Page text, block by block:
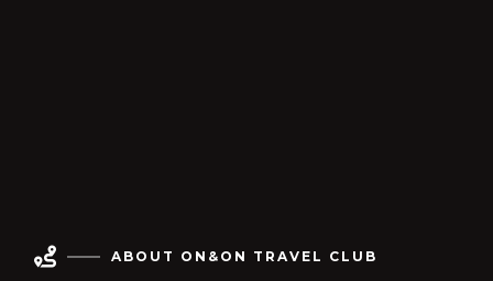
 ABOUT ON&ON TRAVEL CLUB